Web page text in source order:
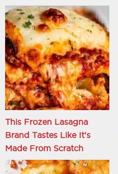
This Frozen Lasagna
Brand Tastes Like It's
Made From Scratch